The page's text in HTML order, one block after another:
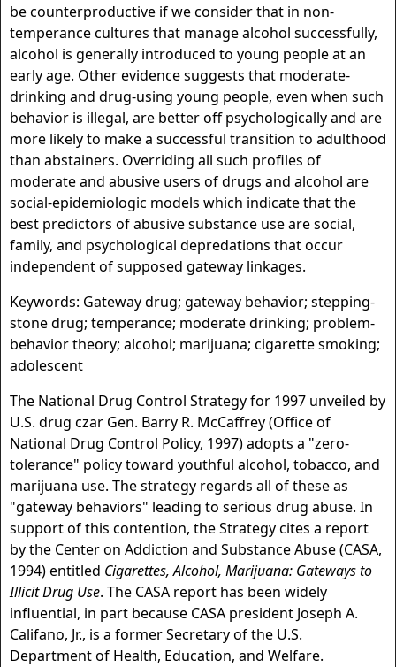
be counterproductive if we consider that in non-
temperance cultures that manage alcohol successfully,
alcohol is generally introduced to young people at an
early age. Other evidence suggests that moderate-
drinking and drug-using young people, even when such
behavior is illegal, are better off psychologically and are
more likely to make a successful transition to adulthood
than abstainers. Overriding all such profiles of
moderate and abusive users of drugs and alcohol are
social-epidemiologic models which indicate that the
best predictors of abusive substance use are social,
family, and psychological depredations that occur
independent of supposed gateway linkages.
Keywords: Gateway drug; gateway behavior; stepping-
stone drug; temperance; moderate drinking; problem-
behavior theory; alcohol; marijuana; cigarette smoking;
adolescent
The National Drug Control Strategy for 1997 unveiled by
U.S. drug czar Gen. Barry R. McCaffrey (Office of
National Drug Control Policy, 1997) adopts a "zero-
tolerance" policy toward youthful alcohol, tobacco, and
marijuana use. The strategy regards all of these as
"gateway behaviors" leading to serious drug abuse. In
support of this contention, the Strategy cites a report
by the Center on Addiction and Substance Abuse (CASA,
1994) entitled Cigarettes, Alcohol, Marijuana: Gateways to
Illicit Drug Use. The CASA report has been widely
influential, in part because CASA president Joseph A.
Califano, Jr., is a former Secretary of the U.S.
Department of Health, Education, and Welfare.